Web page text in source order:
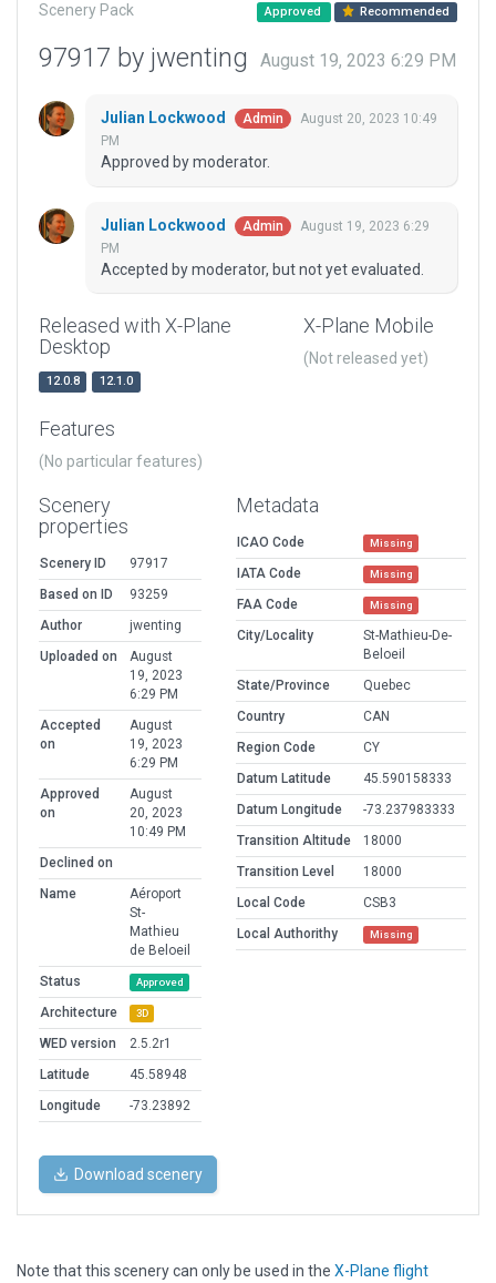
Scenery Pack Approved Recommended
97917 by jwenting August 19, 2023 6:29 PM
Julian Lockwood Admin
August 20, 2023 10:49
PM
Approved by moderator.
Julian Lockwood Admin
August 19, 2023 6:29
PM
Accepted by moderator, but not yet evaluated.
Released with X-Plane
Desktop
12.0.8 12.1.0
X-Plane Mobile
(Not released yet)
Features
(No particular features)
Scenery
properties
Scenery ID
97917
Based on ID
93259
Author
jwenting
Uploaded on
August
19, 2023
6:29 PM
Accepted
on
August
19, 2023
6:29 PM
Approved
on
August
20, 2023
10:49 PM
Declined on
Name
Aéroport
St-
Mathieu
de Beloeil
Status
Approved
Architecture 3D
WED version
2.5.2r1
Latitude
45.58948
Longitude
-73.23892
Metadata
ICAO Code Missing
IATA Code Missing
FAA Code Missing
City/Locality
St-Mathieu-De-
Beloeil
State/Province
Quebec
Country
CAN
Region Code
CY
Datum Latitude
45.590158333
Datum Longitude
-73.237983333
Transition Altitude
18000
Transition Level
18000
Local Code
CSB3
Local Authorithy
Missing
Download scenery
Note that this scenery can only be used in the X-Plane flight